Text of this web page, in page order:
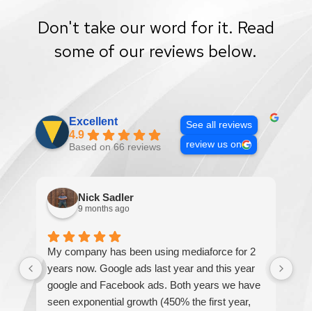
Don't take our word for it. Read
some of our reviews below.
Excellent
4.9
Based on 66 reviews
See all reviews
review us on
Nick Sadler
9 months ago
My company has been using mediaforce for 2
years now. Google ads last year and this year
google and Facebook ads. Both years we have
seen exponential growth (450% the first year,